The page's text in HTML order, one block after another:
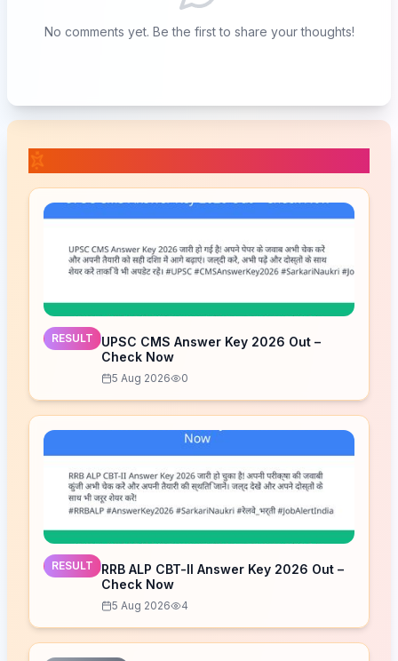
No comments yet. Be the first to share your thoughts!
RESULT
UPSC CMS Answer Key 2026 Out –
Check Now
5 Aug 2026 0
RESULT
RRB ALP CBT-II Answer Key 2026 Out –
Check Now
5 Aug 2026 4